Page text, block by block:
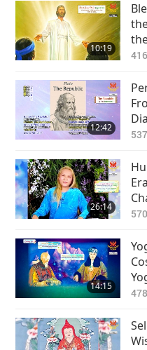
10:19
12:42
26:14
17
14:15